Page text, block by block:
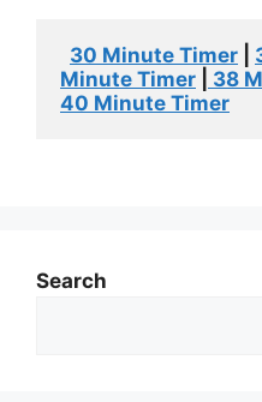
30 Minute Timer
Minute Timer
38
40 Minute Timer
Search